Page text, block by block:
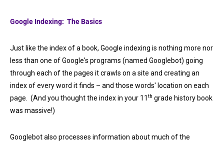
Google Indexing: The Basics
Just like the index of a book, Google indexing is nothing more nor
less than one of Google's programs (named Googlebot) going
through each of the pages it crawls on a site and creating an
index of every word it finds – and those words' location on each
page. (And you thought the index in your 11 th grade history book
was massive!)
Googlebot also processes information about much of the